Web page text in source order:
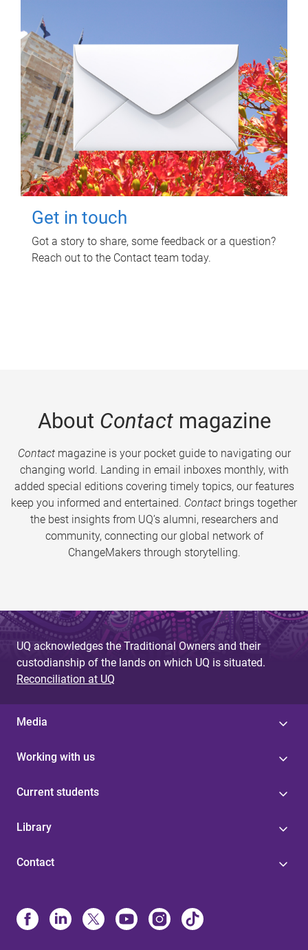
Get in touch
Got a story to share, some feedback or a question?
Reach out to the Contact team today.
About Contactmagazine
Contactmagazine is your pocket guide to navigating our
changing world. Landing in email inboxes monthly, with
added special editions covering timely topics, our features
keep you informed and entertained. Contact brings together
the best insights from UQ’s alumni, researchers and
community, connecting our global network of
ChangeMakers through storytelling.
UQ acknowledges the Traditional Owners and their
custodianship of the lands on which UQ is situated.
Reconciliation at UQ
Media
Working with us
Current students
Library
Contact